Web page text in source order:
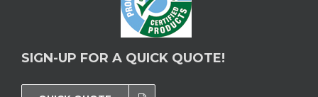
SIGN-UP FOR A QUICK QUOTE!